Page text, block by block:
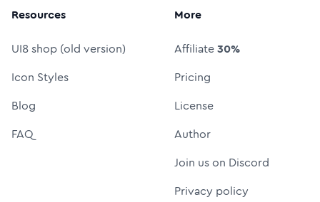
Resources
UI8 shop (old version)
Icon Styles
Blog
FAQ
More
Affiliate30%
Pricing
License
Author
Join us on Discord
Privacy policy